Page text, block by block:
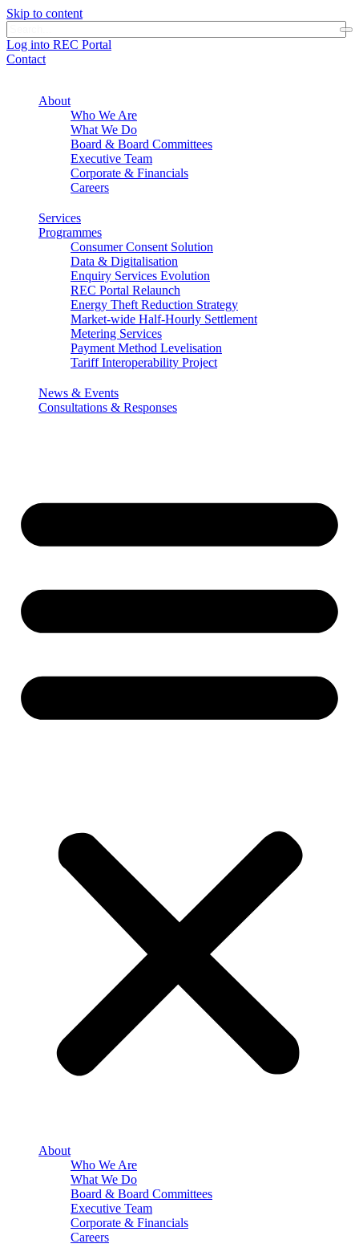
Skip to content
Log into REC Portal
Contact
About
Who We Are
What We Do
Board & Board Committees
Executive Team
Corporate & Financials
Careers
Services
Programmes
Consumer Consent Solution
Data & Digitalisation
Enquiry Services Evolution
REC Portal Relaunch
Energy Theft Reduction Strategy
Market-wide Half-Hourly Settlement
Metering Services
Payment Method Levelisation
Tariff Interoperability Project
News & Events
Consultations & Responses
About
Who We Are
What We Do
Board & Board Committees
Executive Team
Corporate & Financials
Careers